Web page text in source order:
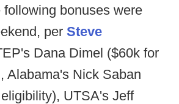
following bonuses were
per Steve
Dana Dimel ($60k for
Alabama's Nick Saban
UTSA's Jeff